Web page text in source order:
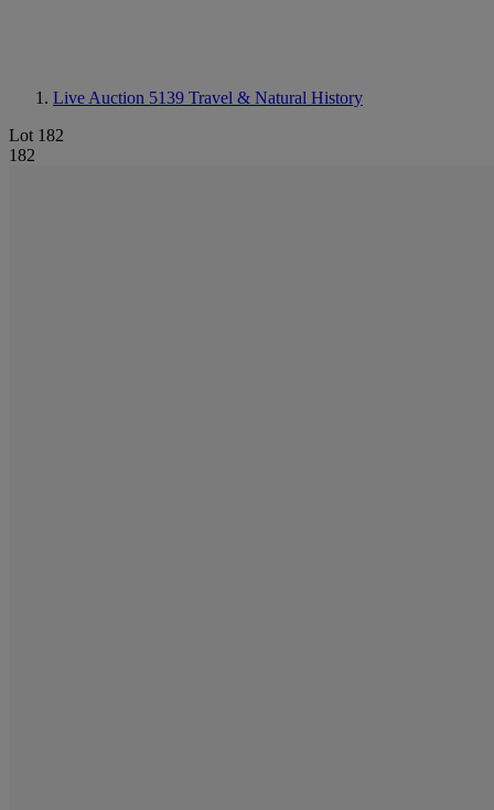
Live Auction 5139 Travel & Natural History
Lot 182
182